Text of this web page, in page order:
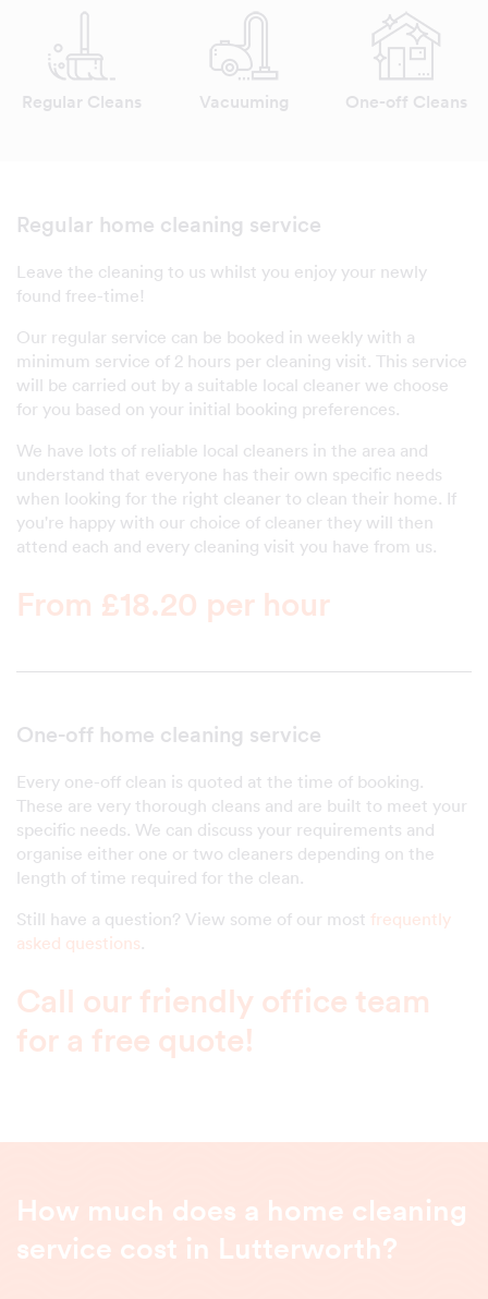
Regular Cleans Vacuuming One-off Cleans
Regular home cleaning service
Leave the cleaning to us whilst you enjoy your newly
found free-time!
Our regular service can be booked in weekly with a
minimum service of 2 hours per cleaning visit. This service
will be carried out by a suitable local cleaner we choose
for you based on your initial booking preferences.
We have lots of reliable local cleaners in the area and
understand that everyone has their own specific needs
when looking for the right cleaner to clean their home. If
you're happy with our choice of cleaner they will then
attend each and every cleaning visit you have from us.
From £18.20 per hour
One-off home cleaning service
Every one-off clean is quoted at the time of booking.
These are very thorough cleans and are built to meet your
specific needs. We can discuss your requirements and
organise either one or two cleaners depending on the
length of time required for the clean.
Still have a question? View some of our most frequently
asked questions.
Call our friendly office team
for a free quote!
How much does a home cleaning
service cost in Lutterworth?